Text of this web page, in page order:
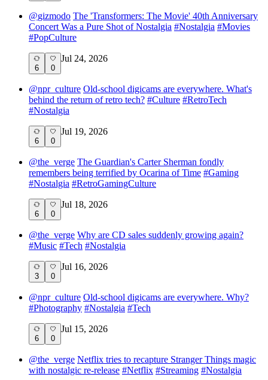
@gizmodo The 'Transformers: The Movie' 40th Anniversary
Concert Was a Pure Shot of Nostalgia #Nostalgia #Movies
#PopCulture
6 0
Jul 24, 2026
@npr_culture Old-school digicams are everywhere. What's
behind the return of retro tech? #Culture #RetroTech
#Nostalgia
6 0
Jul 19, 2026
@the_verge The Guardian's Carter Sherman fondly
remembers being terrified by Ocarina of Time #Gaming
#Nostalgia #RetroGamingCulture
6 0
Jul 18, 2026
@the_verge Why are CD sales suddenly growing again?
#Music #Tech #Nostalgia
3 0
Jul 16, 2026
@npr_culture Old-school digicams are everywhere. Why?
#Photography #Nostalgia #Tech
6 0
Jul 15, 2026
@the_verge Netflix tries to recapture Stranger Things magic
with nostalgic re-release #Netflix #Streaming #Nostalgia